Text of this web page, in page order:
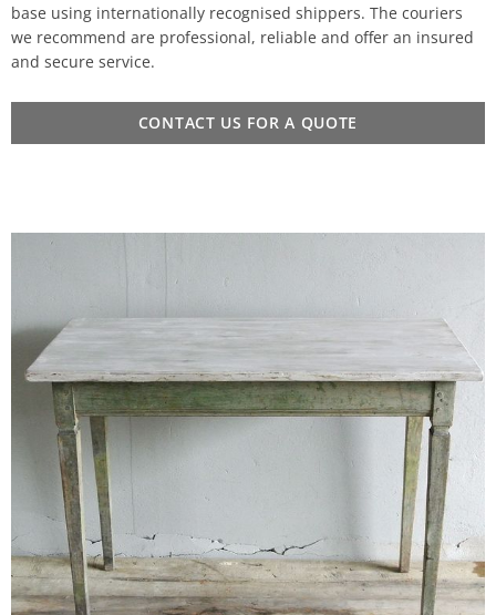
base using internationally recognised shippers. The couriers
we recommend are professional, reliable and offer an insured
and secure service.
CONTACT US FOR A QUOTE